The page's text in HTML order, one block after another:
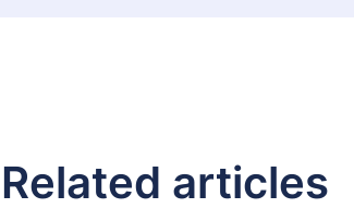
Related articles